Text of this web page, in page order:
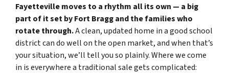
Fayetteville moves to a rhythm all its own — a big
part of it set by Fort Bragg and the families who
rotate through.A clean, updated home in a good school
district can do well on the open market, and when that’s
your situation, we’ll tell you so plainly. Where we come
in is everywhere a traditional sale gets complicated: